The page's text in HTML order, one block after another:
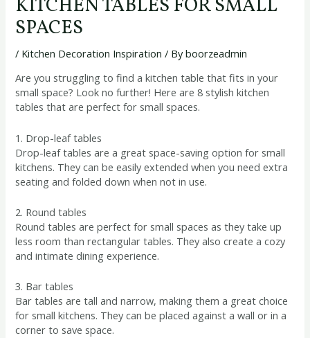
KITCHEN TABLES FOR SMALL
SPACES
/ Kitchen Decoration Inspiration / Byboorzeadmin
Are you struggling to find a kitchen table that fits in your
small space? Look no further! Here are 8 stylish kitchen
tables that are perfect for small spaces.
1. Drop-leaf tables
Drop-leaf tables are a great space-saving option for small
kitchens. They can be easily extended when you need extra
seating and folded down when not in use.
2. Round tables
Round tables are perfect for small spaces as they take up
less room than rectangular tables. They also create a cozy
and intimate dining experience.
3. Bar tables
Bar tables are tall and narrow, making them a great choice
for small kitchens. They can be placed against a wall or in a
corner to save space.